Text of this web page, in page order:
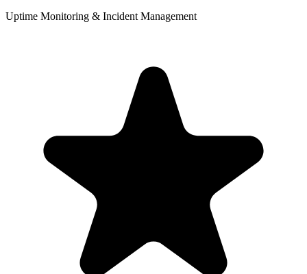
Uptime Monitoring & Incident Management